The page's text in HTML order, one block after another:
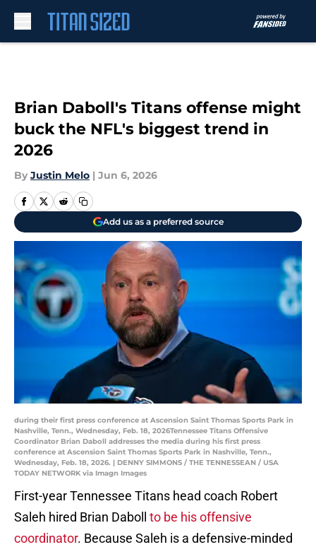
Brian Daboll's Titans offense might
buck the NFL's biggest trend in
2026
By Justin Melo | Jun 6, 2026
Add us as a preferred source
during their first press conference at Ascension Saint Thomas Sports Park in
Nashville, Tenn., Wednesday, Feb. 18, 2026Tennessee Titans Offensive
Coordinator Brian Daboll addresses the media during his first press
conference at Ascension Saint Thomas Sports Park in Nashville, Tenn.,
Wednesday, Feb. 18, 2026. | DENNY SIMMONS / THE TENNESSEAN / USA
TODAY NETWORK via Imagn Images
First-year Tennessee Titans head coach Robert
Saleh hired Brian Daboll to be his offensive
coordinator. Because Saleh is a defensive-minded